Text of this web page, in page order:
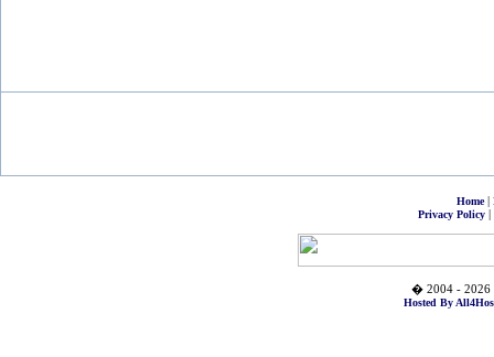
Home|
Privacy Policy|
� 2004 - 2026
Hosted By